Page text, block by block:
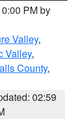
PM by
Valley,
Valley,
County,
02:59